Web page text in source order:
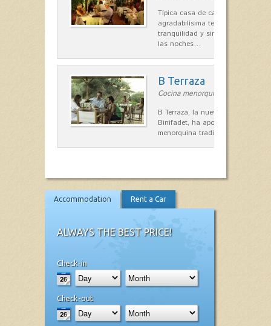
Típica casa de campo
agradabilísima terraza-jardín,
tranquilidad y singular encanto
las noches…
B Terraza
Cocina menorquina in Sant Lluís
B Terraza, la nueva terraza de las
Binifadet, ha apostado por la
menorquina tradicional, que
Accommodation Rent a Car
ALWAYS THE BEST PRICE!
Check-in
Check-out